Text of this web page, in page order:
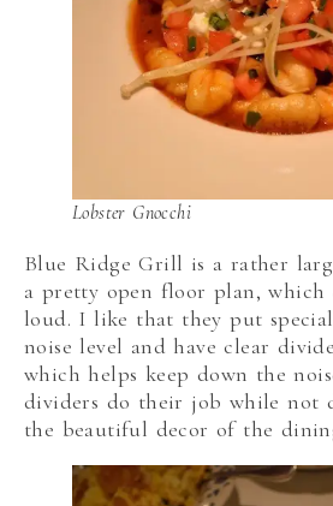
Lobster Gnocchi
Blue Ridge Grill is a rather
a pretty open floor plan, which
loud. I like that they put
noise level and have clear
which helps keep down the
dividers do their job while not
the beautiful decor of the